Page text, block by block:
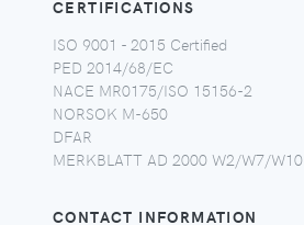
CERTIFICATIONS
ISO 9001 - 2015 Certified
PED 2014/68/EC
NACE MR0175/ISO 15156-2
NORSOK M-650
DFAR
MERKBLATT AD 2000 W2/W7/W10
CONTACT INFORMATION